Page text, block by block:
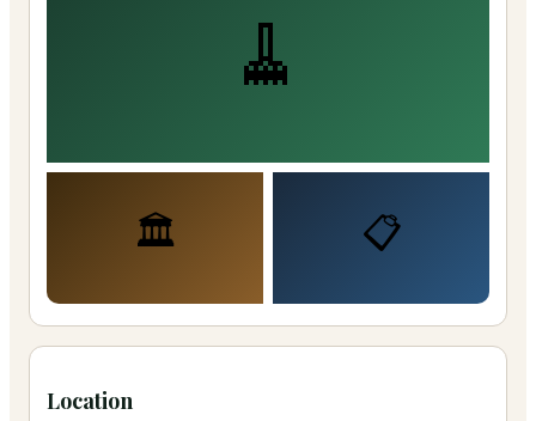
🧹
🏛️ 📋
Location